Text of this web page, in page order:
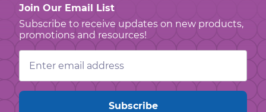
Join Our Email List
Subscribe to receive updates on new products,
promotions and resources!
Email
Address